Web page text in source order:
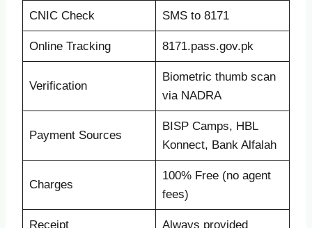
CNIC Check SMS to 8171
Online Tracking 8171.pass.gov.pk
Verification
Biometric thumb scan
via NADRA
Payment Sources
BISP Camps, HBL
Konnect, Bank Alfalah
Charges
100% Free (no agent
fees)
Receipt Always provided